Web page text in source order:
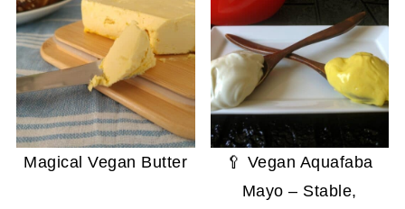
Magical Vegan Butter
🥄 Vegan Aquafaba
Mayo – Stable,